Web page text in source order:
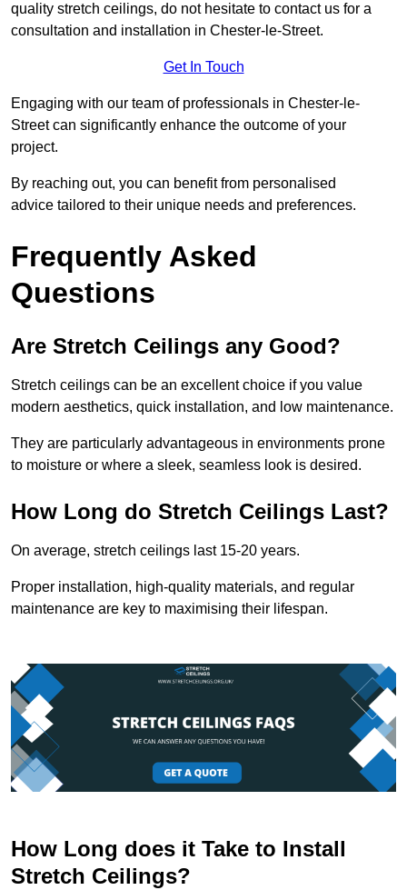
quality stretch ceilings, do not hesitate to contact us for a
consultation and installation in Chester-le-Street.
Get In Touch
Engaging with our team of professionals in Chester-le-
Street can significantly enhance the outcome of your
project.
By reaching out, you can benefit from personalised
advice tailored to their unique needs and preferences.
Frequently Asked
Questions
Are Stretch Ceilings any Good?
Stretch ceilings can be an excellent choice if you value
modern aesthetics, quick installation, and low maintenance.
They are particularly advantageous in environments prone
to moisture or where a sleek, seamless look is desired.
How Long do Stretch Ceilings Last?
On average, stretch ceilings last 15-20 years.
Proper installation, high-quality materials, and regular
maintenance are key to maximising their lifespan.
How Long does it Take to Install
Stretch Ceilings?